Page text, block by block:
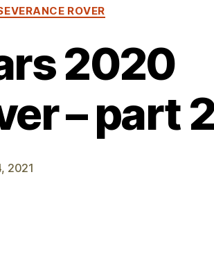
ROVER
2020
– part 2
2021